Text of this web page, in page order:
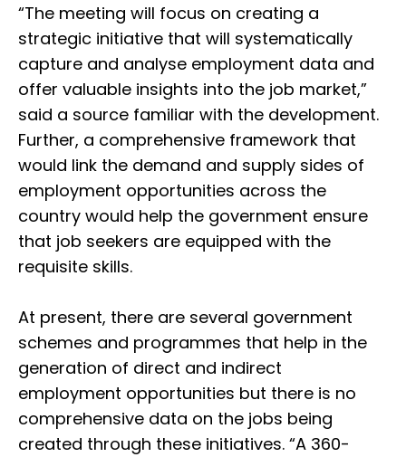
“The meeting will focus on creating a
strategic initiative that will systematically
capture and analyse employment data and
offer valuable insights into the job market,”
said a source familiar with the development.
Further, a comprehensive framework that
would link the demand and supply sides of
employment opportunities across the
country would help the government ensure
that job seekers are equipped with the
requisite skills.
At present, there are several government
schemes and programmes that help in the
generation of direct and indirect
employment opportunities but there is no
comprehensive data on the jobs being
created through these initiatives. “A 360-